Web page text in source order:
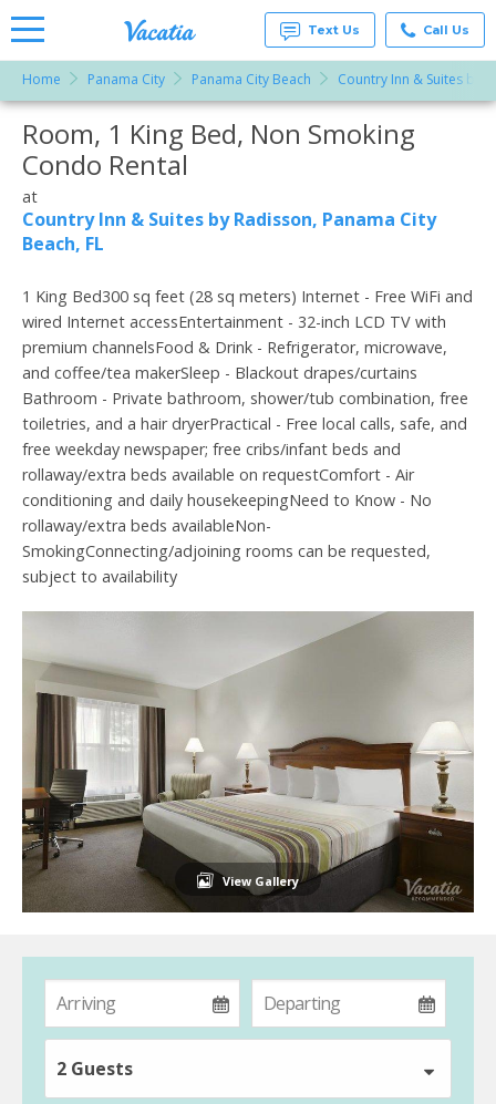
Vacation
Rentals -
Condos
& Suites
for Rent
at
Vacatia
Text Us Call Us
Home Panama City Panama City Beach Country Inn & Suites by
More Resorts
Room, 1 King Bed, Non Smoking
Condo Rental
at
Country Inn & Suites by Radisson, Panama City
Beach, FL
1 King Bed300 sq feet (28 sq meters) Internet - Free WiFi and
wired Internet accessEntertainment - 32-inch LCD TV with
premium channelsFood & Drink - Refrigerator, microwave,
and coffee/tea makerSleep - Blackout drapes/curtains
Bathroom - Private bathroom, shower/tub combination, free
toiletries, and a hair dryerPractical - Free local calls, safe, and
free weekday newspaper; free cribs/infant beds and
rollaway/extra beds available on requestComfort - Air
conditioning and daily housekeepingNeed to Know - No
rollaway/extra beds availableNon-
SmokingConnecting/adjoining rooms can be requested,
subject to availability
View Gallery
2 Guests